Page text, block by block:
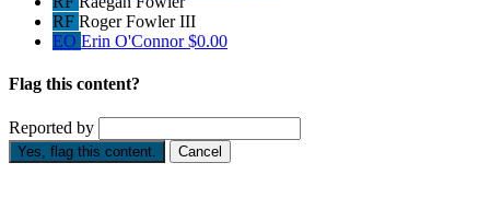
RF Roger Fowler III
EO Erin O'Connor$0.00
Flag this content?
Reported by
Yes, flag this content. Cancel